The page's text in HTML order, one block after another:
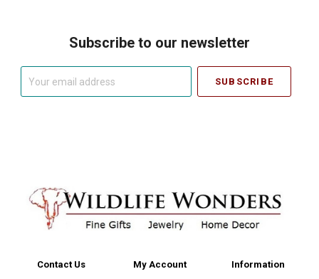
Subscribe to our newsletter
Contact Us
My Account
Information